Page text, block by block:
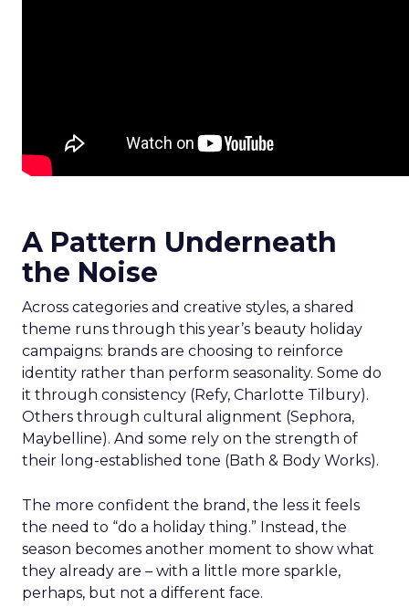
A Pattern Underneath
the Noise
Across categories and creative styles, a shared
theme runs through this year’s beauty holiday
campaigns: brands are choosing to reinforce
identity rather than perform seasonality. Some do
it through consistency (Refy, Charlotte Tilbury).
Others through cultural alignment (Sephora,
Maybelline). And some rely on the strength of
their long-established tone (Bath & Body Works).
The more confident the brand, the less it feels
the need to “do a holiday thing.” Instead, the
season becomes another moment to show what
they already are – with a little more sparkle,
perhaps, but not a different face.